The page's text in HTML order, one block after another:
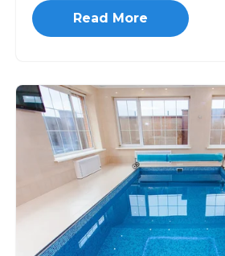
Read More